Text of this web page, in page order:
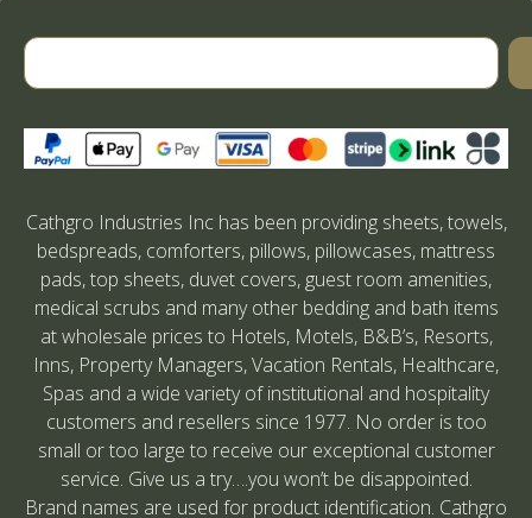
Cathgro Industries Inc has been providing sheets, towels,
bedspreads, comforters, pillows, pillowcases, mattress
pads, top sheets, duvet covers, guest room amenities,
medical scrubs and many other bedding and bath items
at wholesale prices to Hotels, Motels, B&B’s, Resorts,
Inns, Property Managers, Vacation Rentals, Healthcare,
Spas and a wide variety of institutional and hospitality
customers and resellers since 1977. No order is too
small or too large to receive our exceptional customer
service. Give us a try….you won’t be disappointed.
Brand names are used for product identification. Cathgro